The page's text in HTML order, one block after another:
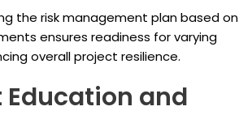
the risk management plan based on
ensures readiness for varying
overall project resilience.
Education and